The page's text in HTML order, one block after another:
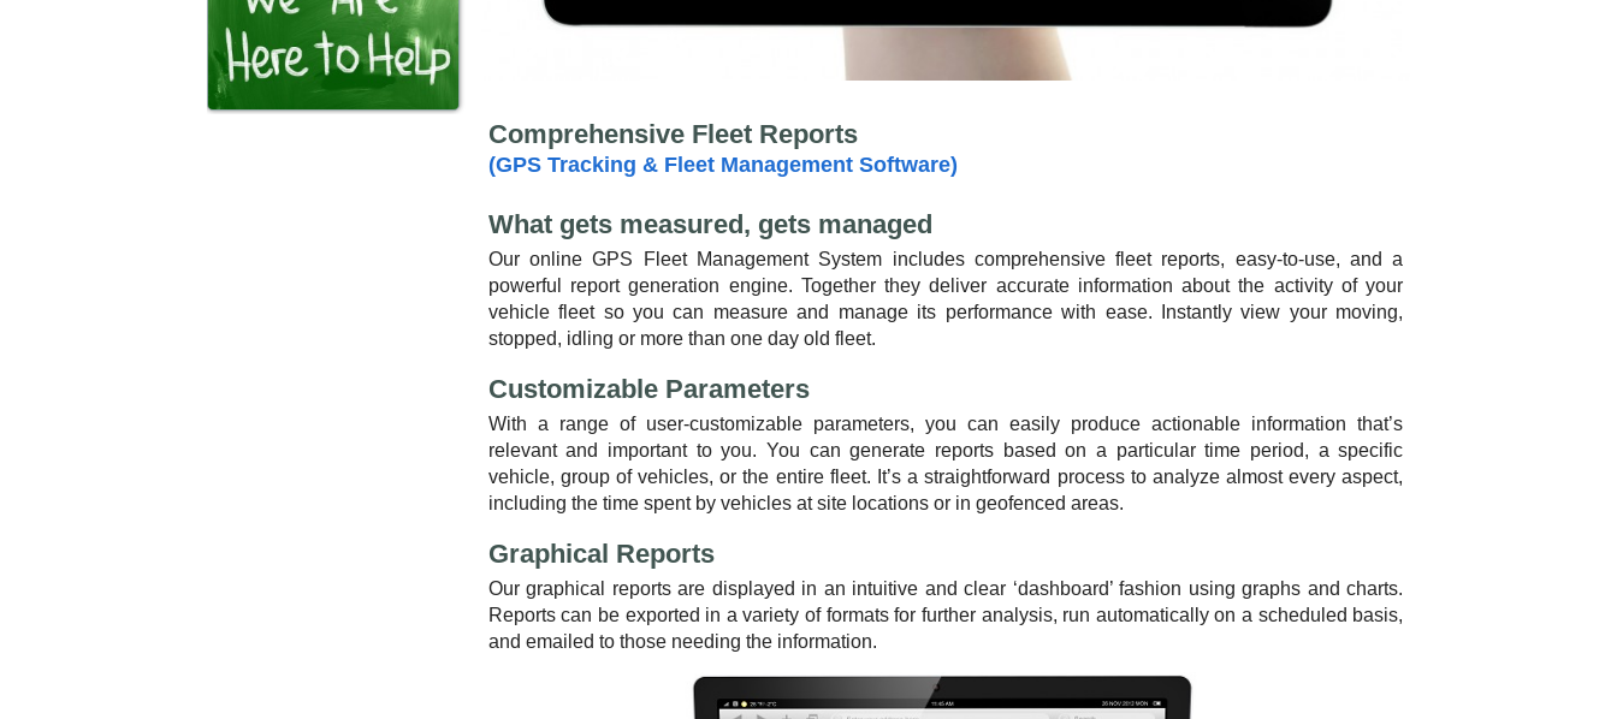
Comprehensive Fleet Reports
(GPS Tracking & Fleet Management Software)
What gets measured, gets managed
Our online GPS Fleet Management System includes comprehensive fleet reports, easy-to-use, and a
powerful report generation engine. Together they deliver accurate information about the activity of your
vehicle fleet so you can measure and manage its performance with ease. Instantly view your moving,
stopped, idling or more than one day old fleet.
Customizable Parameters
With a range of user-customizable parameters, you can easily produce actionable information that’s
relevant and important to you. You can generate reports based on a particular time period, a specific
vehicle, group of vehicles, or the entire fleet. It’s a straightforward process to analyze almost every aspect,
including the time spent by vehicles at site locations or in geofenced areas.
Graphical Reports
Our graphical reports are displayed in an intuitive and clear ‘dashboard’ fashion using graphs and charts.
Reports can be exported in a variety of formats for further analysis, run automatically on a scheduled basis,
and emailed to those needing the information.